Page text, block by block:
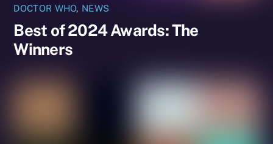
DOCTOR WHO, NEWS
Best of 2024 Awards: The
Winners